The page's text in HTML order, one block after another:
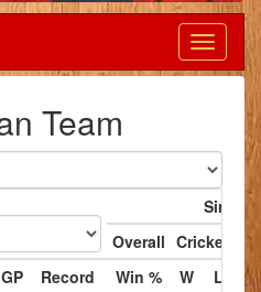
Dart
League
Team
Singles
Overall Cricket
GP Record Win % W L
W